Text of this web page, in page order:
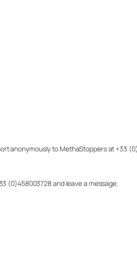
anonymously to MethaStoppers at +33
(0)458003728 and leave a message.